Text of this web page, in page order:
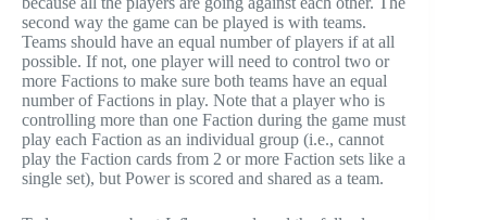
second way the game can be played is with teams.
Teams should have an equal number of players if at all
possible. If not, one player will need to control two or
more Factions to make sure both teams have an equal
number of Factions in play. Note that a player who is
controlling more than one Faction during the game must
play each Faction as an individual group (i.e., cannot
play the Faction cards from 2 or more Faction sets like a
single set), but Power is scored and shared as a team.